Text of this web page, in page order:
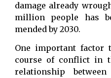
damage already
million people has
mended by 2030.
One important factor
course of conflict in
relationship